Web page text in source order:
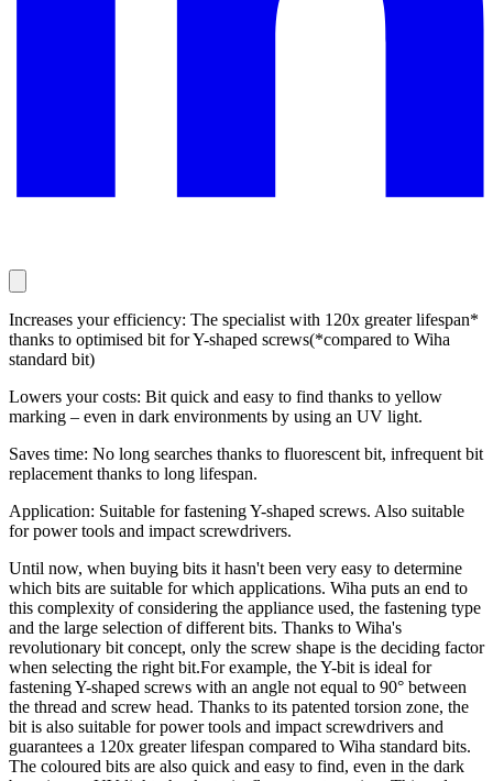
Increases your efficiency: The specialist with 120x greater lifespan*
thanks to optimised bit for Y-shaped screws(*compared to Wiha
standard bit)
Lowers your costs: Bit quick and easy to find thanks to yellow
marking – even in dark environments by using an UV light.
Saves time: No long searches thanks to fluorescent bit, infrequent bit
replacement thanks to long lifespan.
Application: Suitable for fastening Y-shaped screws. Also suitable
for power tools and impact screwdrivers.
Until now, when buying bits it hasn't been very easy to determine
which bits are suitable for which applications. Wiha puts an end to
this complexity of considering the appliance used, the fastening type
and the large selection of different bits. Thanks to Wiha's
revolutionary bit concept, only the screw shape is the deciding factor
when selecting the right bit.For example, the Y-bit is ideal for
fastening Y-shaped screws with an angle not equal to 90° between
the thread and screw head. Thanks to its patented torsion zone, the
bit is also suitable for power tools and impact screwdrivers and
guarantees a 120x greater lifespan compared to Wiha standard bits.
The coloured bits are also quick and easy to find, even in the dark